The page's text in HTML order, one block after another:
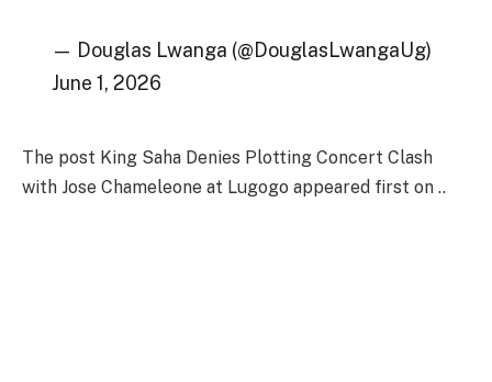
— Douglas Lwanga (@DouglasLwangaUg)
June 1, 2026
The post King Saha Denies Plotting Concert Clash
with Jose Chameleone at Lugogo appeared first on ..